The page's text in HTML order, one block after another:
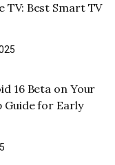
TV: Best Smart TV
16 Beta on Your
Guide for Early